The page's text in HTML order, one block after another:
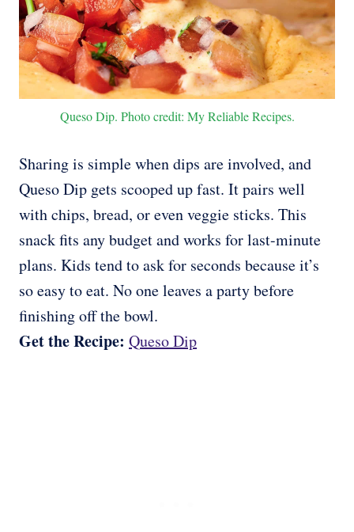
Queso Dip. Photo credit: My Reliable Recipes.
Sharing is simple when dips are involved, and
Queso Dip gets scooped up fast. It pairs well
with chips, bread, or even veggie sticks. This
snack fits any budget and works for last-minute
plans. Kids tend to ask for seconds because it’s
so easy to eat. No one leaves a party before
finishing off the bowl.
Get the Recipe: Queso Dip